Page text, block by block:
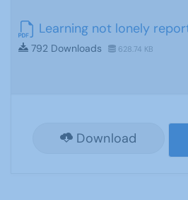
Learning not lonely
792 Downloads 628.74 KB
Download